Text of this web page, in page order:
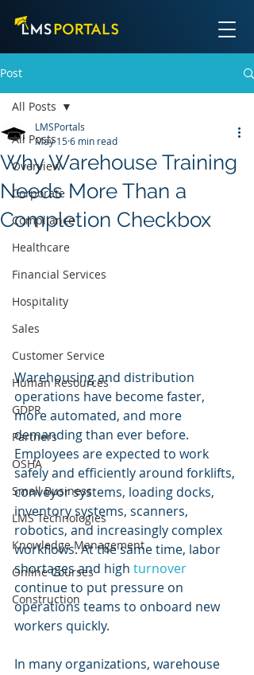
Post
All Posts
Overview
Corporate
Compliance
Healthcare
Financial Services
Hospitality
Sales
Customer Service
Human Resources
GDPR
Partners
OSHA
Small Business
LMS Technologies
Knowledge Management
Online Courses
Construction
All Posts
Why Warehouse Training
Needs More Than a
Completion Checkbox
LMSPortals
May 156 min read
Warehousing and distribution
operations have become faster,
more automated, and more
demanding than ever before.
Employees are expected to work
safely and efficiently around forklifts,
conveyor systems, loading docks,
inventory systems, scanners,
robotics, and increasingly complex
workflows. At the same time, labor
shortages and high turnover
continue to put pressure on
operations teams to onboard new
workers quickly.
In many organizations, warehouse